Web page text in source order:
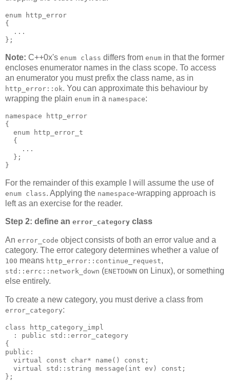
enum http_error
{
  ...
};
Note: C++0x's enum class differs from enum in that the former
encloses enumerator names in the class scope. To access
an enumerator you must prefix the class name, as in
http_error::ok. You can approximate this behaviour by
wrapping the plain enum in a namespace:
namespace http_error
{
  enum http_error_t
  {
    ...
  };
}
For the remainder of this example I will assume the use of
enum class. Applying the namespace-wrapping approach is
left as an exercise for the reader.
Step 2: define an error_category class
An error_code object consists of both an error value and a
category. The error category determines whether a value of
100 means http_error::continue_request,
std::errc::network_down (ENETDOWN on Linux), or something
else entirely.
To create a new category, you must derive a class from
error_category:
class http_category_impl
  : public std::error_category
{
public:
  virtual const char* name() const;
  virtual std::string message(int ev) const;
};